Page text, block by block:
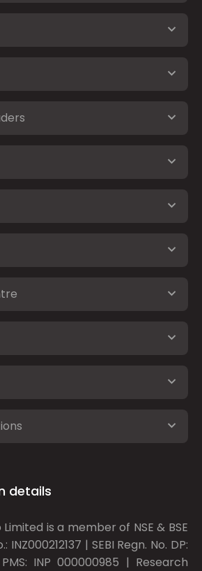
details
is a member of NSE & BSE
INZ000212137 | SEBI Regn. No. DP:
INP 000000985 | Research